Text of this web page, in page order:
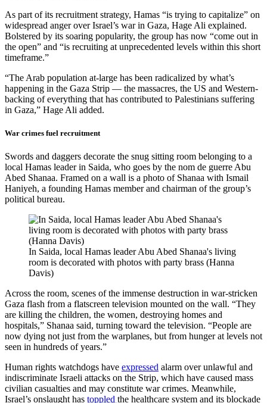
As part of its recruitment strategy, Hamas “is trying to capitalize” on
widespread anger over Israel’s war in Gaza, Hage Ali explained.
Bolstered by its soaring popularity, the group has now “come out in
the open” and “is recruiting at unprecedented levels within this short
timeframe.”
“The Arab population at-large has been radicalized by what’s
happening in the Gaza Strip — the massacres, the US and Western-
backing of everything that has contributed to Palestinians suffering
in Gaza,” Hage Ali added.
War crimes fuel recruitment
Swords and daggers decorate the snug sitting room belonging to a
local Hamas leader in Saida, who goes by the nom de guerre Abu
Abed Shanaa. Framed on a wall is a photo of Shanaa with Ismail
Haniyeh, a founding Hamas member and chairman of the group’s
political bureau.
In Saida, local Hamas leader Abu Abed Shanaa's living
room is decorated with photos with party brass (Hanna
Davis)
Across the room, scenes of the immense destruction in war-stricken
Gaza flash from a flatscreen television mounted on the wall. “They
are killing the children, the women, destroying homes and
hospitals,” Shanaa said, turning toward the television. “People are
now dying not just from the warplanes, but from hunger at levels not
seen in hundreds of years.”
Human rights watchdogs have expressed alarm over unlawful and
indiscriminate Israeli attacks on the Strip, which have caused mass
civilian casualties and may constitute war crimes. Meanwhile,
Israel’s onslaught has toppled the healthcare system and its blockade